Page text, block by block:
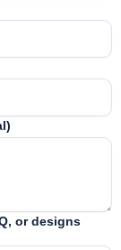
or designs